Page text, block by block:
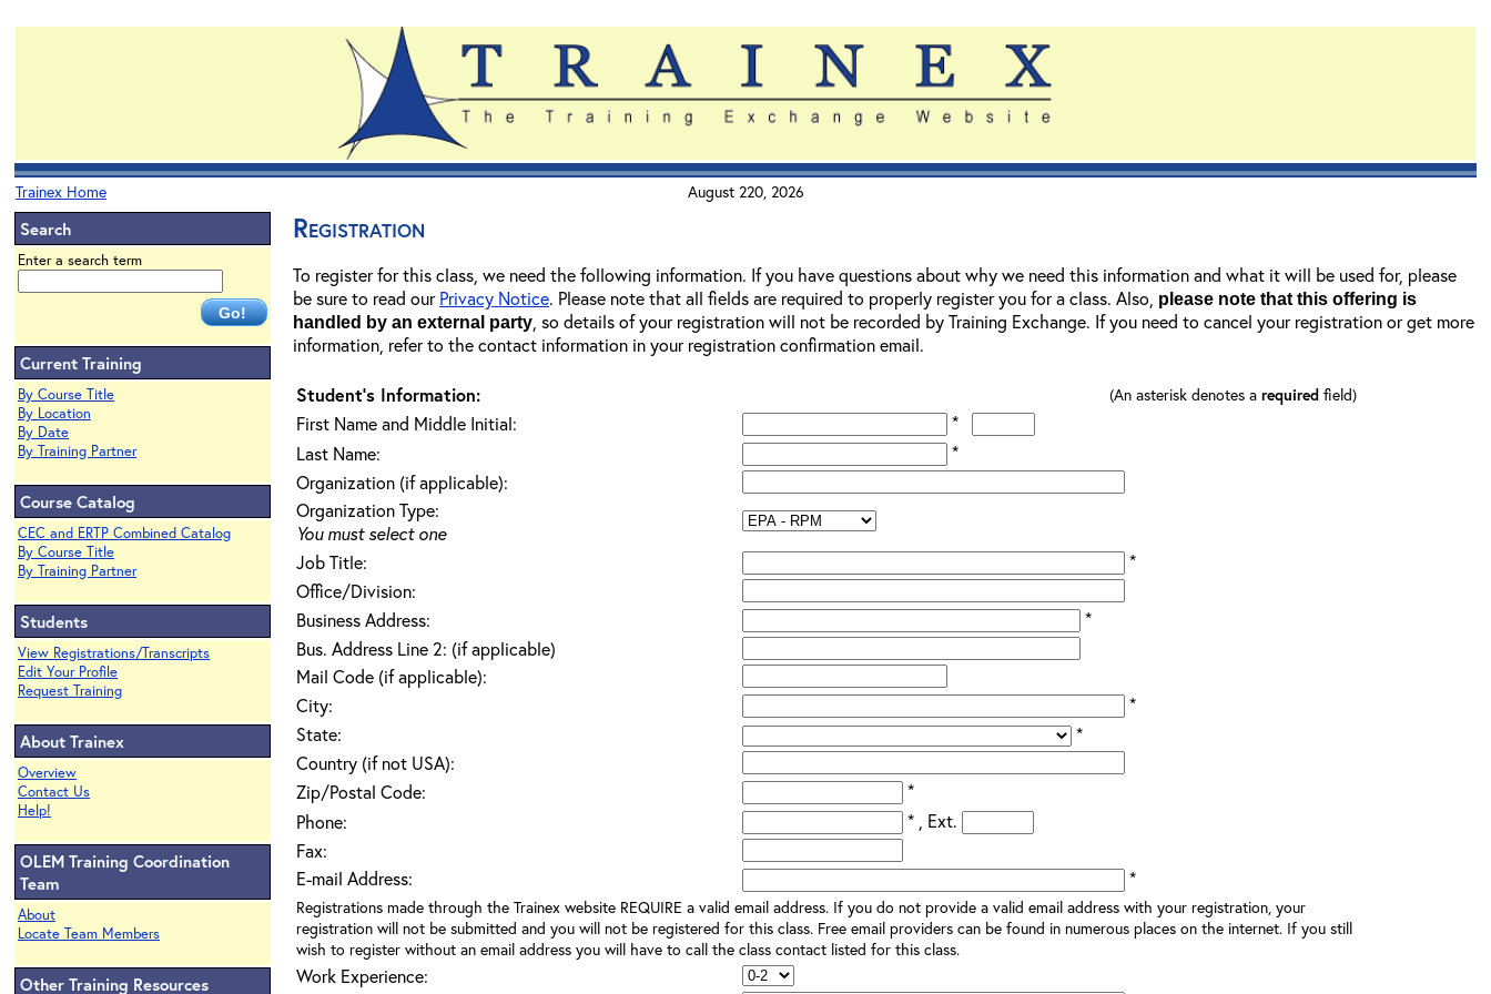
Trainex Home August 220, 2026
Search
Enter a search term
Current Training
By Course Title
By Location
By Date
By Training Partner
Course Catalog
CEC and ERTP Combined Catalog
By Course Title
By Training Partner
Students
View Registrations/Transcripts
Edit Your Profile
Request Training
About Trainex
Overview
Contact Us
Help!
OLEM Training Coordination
Team
About
Locate Team Members
Other Training Resources
Registration
To register for this class, we need the following information. If you have questions about why we need this information and what it will be used for, please
be sure to read ourPrivacy Notice. Please note that all fields are required to properly register you for a class. Also, please note that this offering is
handled by an external party , so details of your registration will not be recorded by Training Exchange. If you need to cancel your registration or get more
information, refer to the contact information in your registration confirmation email.
Student's Information: (An asterisk denotes a required field)
First Name and Middle Initial:
*
Last Name:
*
Organization (if applicable):
Organization Type:
You must select one
Job Title:
*
Office/Division:
Business Address:
*
Bus. Address Line 2: (if applicable)
Mail Code (if applicable):
City:
*
State:
*
Country (if not USA):
Zip/Postal Code:
*
Phone:
* , Ext.
Fax:
E-mail Address:
*
Registrations made through the Trainex website REQUIRE a valid email address. If you do not provide a valid email address with your registration, your
registration will not be submitted and you will not be registered for this class. Free email providers can be found in numerous places on the internet. If you still
wish to register without an email address you will have to call the class contact listed for this class.
Work Experience: